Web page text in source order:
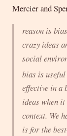
Mercier and
reason is
crazy ideas
social
bias is
effective in a
ideas when
context. We
is for the